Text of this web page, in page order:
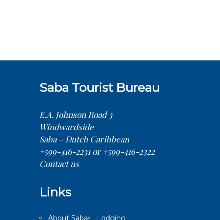
Saba Tourist Bureau
E.A. Johnson Road 3
Windwardside
Saba – Dutch Caribbean
+599-416-2231 or +599-416-2322
Contact us
Links
About Saba Lodging